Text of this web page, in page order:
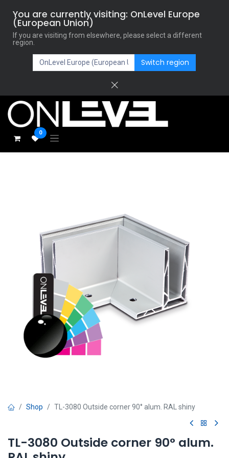
You are currently visiting: OnLevel Europe
(European Union)
If you are visiting from elsewhere, please select a different
region.
Switch region
0
Shop TL-3080 Outside corner 90° alum. RAL shiny
TL-3080 Outside corner 90° alum.